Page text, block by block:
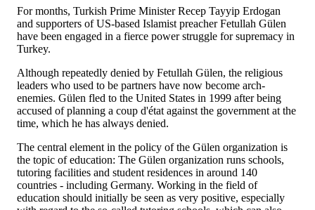
For months, Turkish Prime Minister Recep Tayyip Erdogan
and supporters of US-based Islamist preacher Fetullah Gülen
have been engaged in a fierce power struggle for supremacy in
Turkey.
Although repeatedly denied by Fetullah Gülen, the religious
leaders who used to be partners have now become arch-
enemies. Gülen fled to the United States in 1999 after being
accused of planning a coup d'état against the government at the
time, which he has always denied.
The central element in the policy of the Gülen organization is
the topic of education: The Gülen organization runs schools,
tutoring facilities and student residences in around 140
countries - including Germany. Working in the field of
education should initially be seen as very positive, especially